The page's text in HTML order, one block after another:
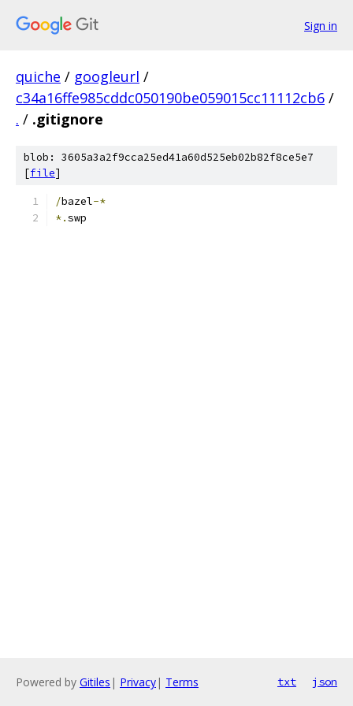
Sign in
quiche / googleurl /
c34a16ffe985cddc050190be059015cc11112cb6 /
. / .gitignore
blob: 3605a3a2f9cca25ed41a60d525eb02b82f8ce5e7
[file]
/bazel-*
*.swp
Powered by Gitiles | Privacy| Terms txt json